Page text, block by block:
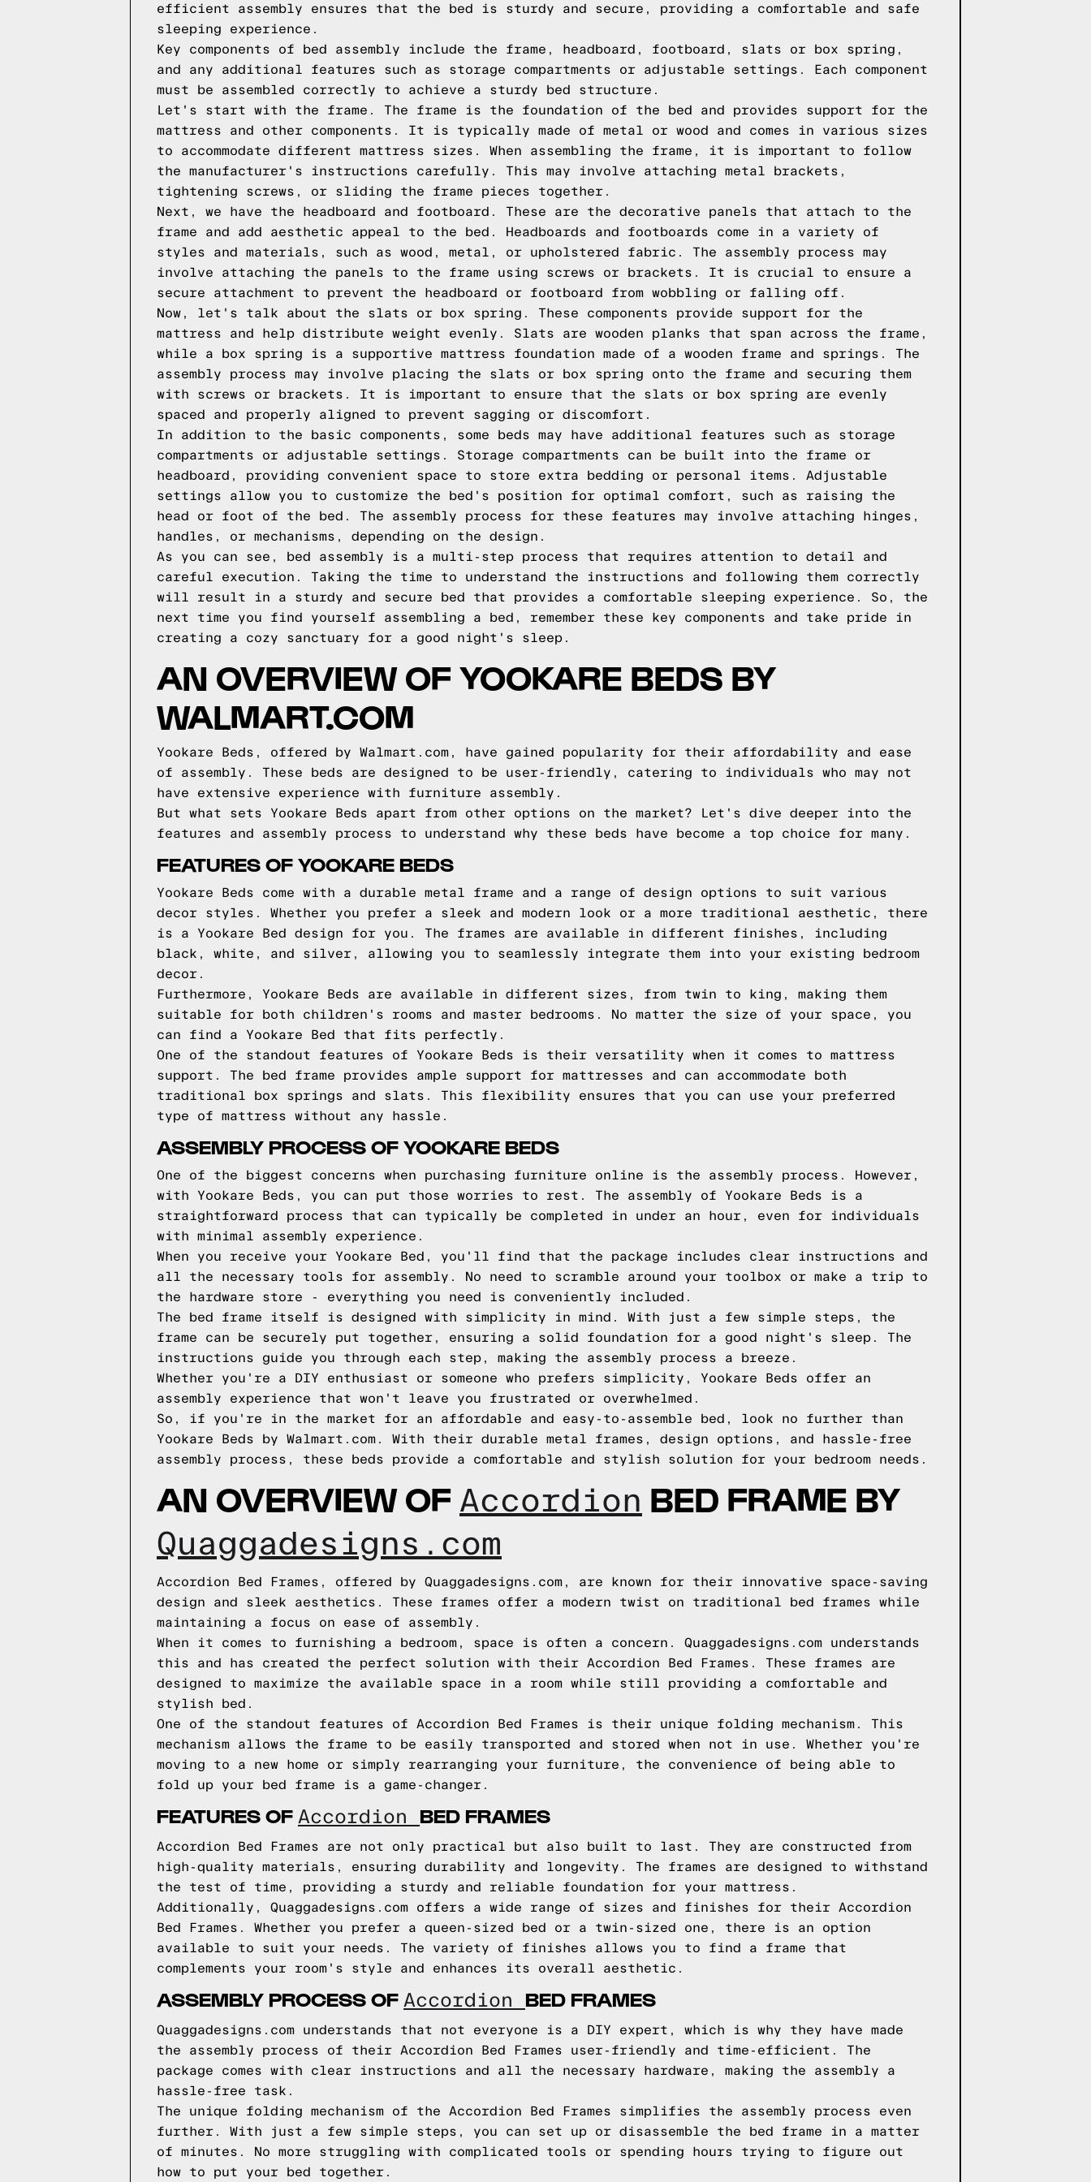
efficient assembly ensures that the bed is sturdy and secure, providing a comfortable and safe
sleeping experience.
Key components of bed assembly include the frame, headboard, footboard, slats or box spring,
and any additional features such as storage compartments or adjustable settings. Each component
must be assembled correctly to achieve a sturdy bed structure.
Let's start with the frame. The frame is the foundation of the bed and provides support for the
mattress and other components. It is typically made of metal or wood and comes in various sizes
to accommodate different mattress sizes. When assembling the frame, it is important to follow
the manufacturer's instructions carefully. This may involve attaching metal brackets,
tightening screws, or sliding the frame pieces together.
Next, we have the headboard and footboard. These are the decorative panels that attach to the
frame and add aesthetic appeal to the bed. Headboards and footboards come in a variety of
styles and materials, such as wood, metal, or upholstered fabric. The assembly process may
involve attaching the panels to the frame using screws or brackets. It is crucial to ensure a
secure attachment to prevent the headboard or footboard from wobbling or falling off.
Now, let's talk about the slats or box spring. These components provide support for the
mattress and help distribute weight evenly. Slats are wooden planks that span across the frame,
while a box spring is a supportive mattress foundation made of a wooden frame and springs. The
assembly process may involve placing the slats or box spring onto the frame and securing them
with screws or brackets. It is important to ensure that the slats or box spring are evenly
spaced and properly aligned to prevent sagging or discomfort.
In addition to the basic components, some beds may have additional features such as storage
compartments or adjustable settings. Storage compartments can be built into the frame or
headboard, providing convenient space to store extra bedding or personal items. Adjustable
settings allow you to customize the bed's position for optimal comfort, such as raising the
head or foot of the bed. The assembly process for these features may involve attaching hinges,
handles, or mechanisms, depending on the design.
As you can see, bed assembly is a multi-step process that requires attention to detail and
careful execution. Taking the time to understand the instructions and following them correctly
will result in a sturdy and secure bed that provides a comfortable sleeping experience. So, the
next time you find yourself assembling a bed, remember these key components and take pride in
creating a cozy sanctuary for a good night's sleep.
AN OVERVIEW OF YOOKARE BEDS BY
WALMART.COM
Yookare Beds, offered by Walmart.com, have gained popularity for their affordability and ease
of assembly. These beds are designed to be user-friendly, catering to individuals who may not
have extensive experience with furniture assembly.
But what sets Yookare Beds apart from other options on the market? Let's dive deeper into the
features and assembly process to understand why these beds have become a top choice for many.
FEATURES OF YOOKARE BEDS
Yookare Beds come with a durable metal frame and a range of design options to suit various
decor styles. Whether you prefer a sleek and modern look or a more traditional aesthetic, there
is a Yookare Bed design for you. The frames are available in different finishes, including
black, white, and silver, allowing you to seamlessly integrate them into your existing bedroom
decor.
Furthermore, Yookare Beds are available in different sizes, from twin to king, making them
suitable for both children's rooms and master bedrooms. No matter the size of your space, you
can find a Yookare Bed that fits perfectly.
One of the standout features of Yookare Beds is their versatility when it comes to mattress
support. The bed frame provides ample support for mattresses and can accommodate both
traditional box springs and slats. This flexibility ensures that you can use your preferred
type of mattress without any hassle.
ASSEMBLY PROCESS OF YOOKARE BEDS
One of the biggest concerns when purchasing furniture online is the assembly process. However,
with Yookare Beds, you can put those worries to rest. The assembly of Yookare Beds is a
straightforward process that can typically be completed in under an hour, even for individuals
with minimal assembly experience.
When you receive your Yookare Bed, you'll find that the package includes clear instructions and
all the necessary tools for assembly. No need to scramble around your toolbox or make a trip to
the hardware store - everything you need is conveniently included.
The bed frame itself is designed with simplicity in mind. With just a few simple steps, the
frame can be securely put together, ensuring a solid foundation for a good night's sleep. The
instructions guide you through each step, making the assembly process a breeze.
Whether you're a DIY enthusiast or someone who prefers simplicity, Yookare Beds offer an
assembly experience that won't leave you frustrated or overwhelmed.
So, if you're in the market for an affordable and easy-to-assemble bed, look no further than
Yookare Beds by Walmart.com. With their durable metal frames, design options, and hassle-free
assembly process, these beds provide a comfortable and stylish solution for your bedroom needs.
AN OVERVIEW OF Accordion BED FRAME BY
Quaggadesigns.com
Accordion Bed Frames, offered by Quaggadesigns.com, are known for their innovative space-saving
design and sleek aesthetics. These frames offer a modern twist on traditional bed frames while
maintaining a focus on ease of assembly.
When it comes to furnishing a bedroom, space is often a concern. Quaggadesigns.com understands
this and has created the perfect solution with their Accordion Bed Frames. These frames are
designed to maximize the available space in a room while still providing a comfortable and
stylish bed.
One of the standout features of Accordion Bed Frames is their unique folding mechanism. This
mechanism allows the frame to be easily transported and stored when not in use. Whether you're
moving to a new home or simply rearranging your furniture, the convenience of being able to
fold up your bed frame is a game-changer.
FEATURES OF Accordion BED FRAMES
Accordion Bed Frames are not only practical but also built to last. They are constructed from
high-quality materials, ensuring durability and longevity. The frames are designed to withstand
the test of time, providing a sturdy and reliable foundation for your mattress.
Additionally, Quaggadesigns.com offers a wide range of sizes and finishes for their Accordion
Bed Frames. Whether you prefer a queen-sized bed or a twin-sized one, there is an option
available to suit your needs. The variety of finishes allows you to find a frame that
complements your room's style and enhances its overall aesthetic.
ASSEMBLY PROCESS OF Accordion BED FRAMES
Quaggadesigns.com understands that not everyone is a DIY expert, which is why they have made
the assembly process of their Accordion Bed Frames user-friendly and time-efficient. The
package comes with clear instructions and all the necessary hardware, making the assembly a
hassle-free task.
The unique folding mechanism of the Accordion Bed Frames simplifies the assembly process even
further. With just a few simple steps, you can set up or disassemble the bed frame in a matter
of minutes. No more struggling with complicated tools or spending hours trying to figure out
how to put your bed together.